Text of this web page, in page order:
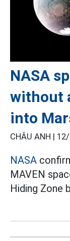
NASA
without
into
CHÂU ANH |
NASA
MAVEN
Hiding Zone